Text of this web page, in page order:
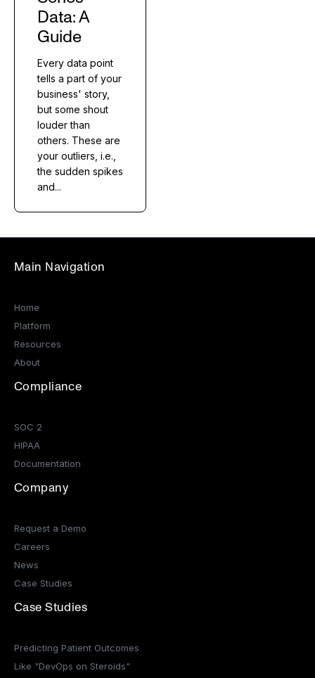
Data: A
Guide
Every data point
tells a part of your
business' story,
but some shout
louder than
others. These are
your outliers, i.e.,
the sudden spikes
and...
Main Navigation
Home
Platform
Resources
About
Compliance
SOC 2
HIPAA
Documentation
Company
Request a Demo
Careers
News
Case Studies
Case Studies
Predicting Patient Outcomes
Like "DevOps on Steroids"